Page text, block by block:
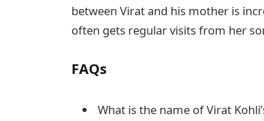
between Virat and his mother is
often gets regular visits from her
FAQs
What is the name of Virat